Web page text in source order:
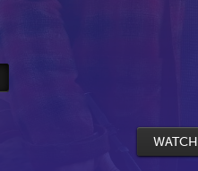
WATCH